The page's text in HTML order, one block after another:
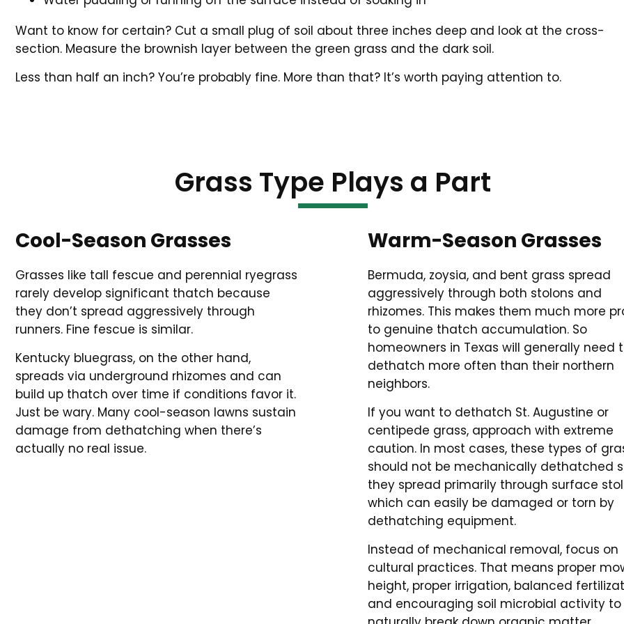
Want to know for certain? Cut a small plug of soil about three inches deep and look at the cross-
section. Measure the brownish layer between the green grass and the dark soil.
Less than half an inch? You’re probably fine. More than that? It’s worth paying attention to.
Grass Type Plays a Part
Cool-Season Grasses
Grasses like tall fescue and perennial ryegrass
rarely develop significant thatch because
they don’t spread aggressively through
runners. Fine fescue is similar.
Kentucky bluegrass, on the other hand,
spreads via underground rhizomes and can
build up thatch over time if conditions favor it.
Just be wary. Many cool-season lawns sustain
damage from dethatching when there’s
actually no real issue.
Warm-Season Grasses
Bermuda, zoysia, and bent grass spread
aggressively through both stolons and
rhizomes. This makes them much more
to genuine thatch accumulation. So
homeowners in Texas will generally need
dethatch more often than their northern
neighbors.
If you want to dethatch St. Augustine or
centipede grass, approach with extreme
caution. In most cases, these types of
should not be mechanically dethatched
they spread primarily through surface
which can easily be damaged or torn by
dethatching equipment.
Instead of mechanical removal, focus on
cultural practices. That means proper
height, proper irrigation, balanced
and encouraging soil microbial activity to